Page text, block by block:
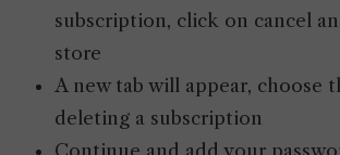
subscription, click on cancel
store
A new tab will appear, choose
deleting a subscription
Continue and add your